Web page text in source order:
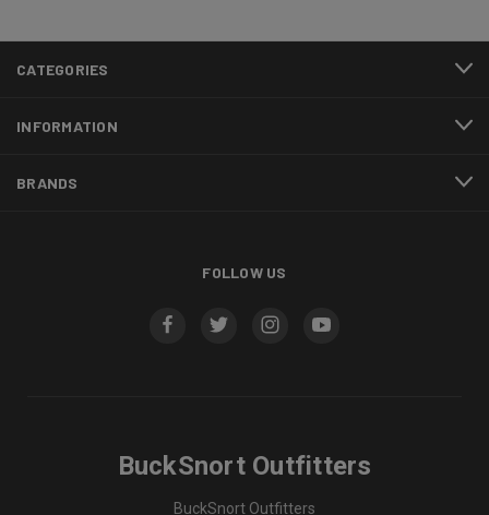
CATEGORIES
INFORMATION
BRANDS
FOLLOW US
BuckSnort Outfitters
BuckSnort Outfitters